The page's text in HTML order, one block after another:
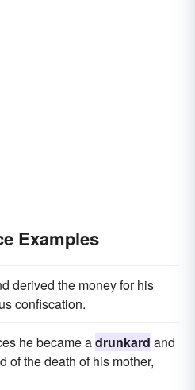
Examples
derived the money for his
confiscation.
he became adrunkard and
of the death of his mother,